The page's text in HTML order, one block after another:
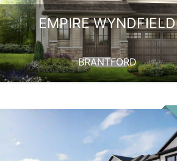
EMPIRE WYNDFIELD
BRANTFORD